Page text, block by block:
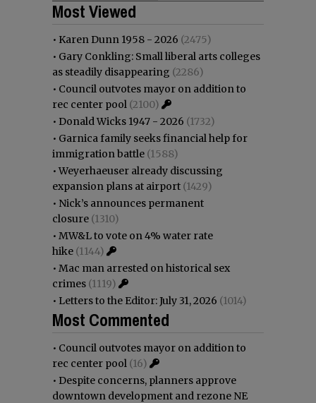
Most Viewed
• Karen Dunn 1958 - 2026 (2475)
• Gary Conkling: Small liberal arts colleges
as steadily disappearing (2286)
• Council outvotes mayor on addition to
rec center pool (2100)
• Donald Wicks 1947 - 2026 (1732)
• Garnica family seeks financial help for
immigration battle (1588)
•Weyerhaeuser already discussing
expansion plans at airport (1429)
• Nick’s announces permanent
closure (1310)
• MW&L to vote on 4% water rate
hike (1144)
• Mac man arrested on historical sex
crimes (1119)
• Letters to the Editor: July 31, 2026 (1014)
Most Commented
• Council outvotes mayor on addition to
rec center pool (16)
• Despite concerns, planners approve
downtown development and rezone NE